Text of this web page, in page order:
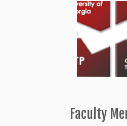
Faculty